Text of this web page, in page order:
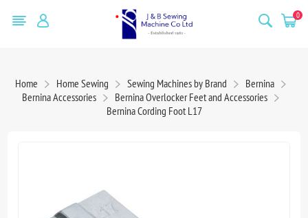
0
Home Home Sewing Sewing Machines by Brand
Bernina
Bernina Accessories
Bernina Overlocker Feet and Accessories
Bernina Cording Foot L17